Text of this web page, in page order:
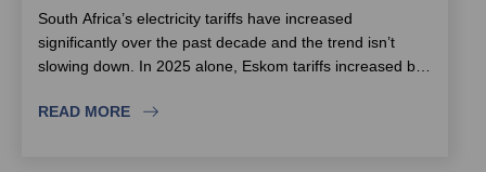
South Africa’s electricity tariffs have increased
significantly over the past decade and the trend isn’t
slowing down. In 2025 alone, Eskom tariffs increased by
for the next few years.
READ MORE